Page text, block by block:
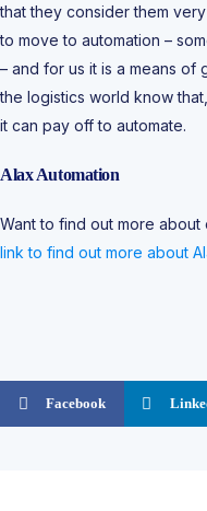
that they consider them very
to move to automation –
– and for us it is a means of
the logistics world know
it can pay off to automate.
Alax Automation
Want to find out more about
link to find out more about
Facebook